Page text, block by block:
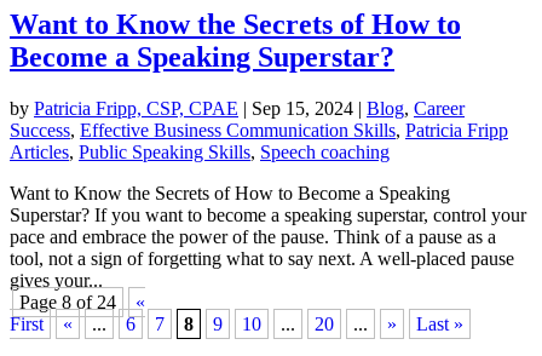
Want to Know the Secrets of How to
Become a Speaking Superstar?
by Patricia Fripp, CSP, CPAE | Sep 15, 2024 | Blog, Career
Success, Effective Business Communication Skills, Patricia Fripp
Articles, Public Speaking Skills, Speech coaching
Want to Know the Secrets of How to Become a Speaking
Superstar? If you want to become a speaking superstar, control your
pace and embrace the power of the pause. Think of a pause as a
tool, not a sign of forgetting what to say next. A well-placed pause
gives your...
Page 8 of 24
«
First
« ... 6 7 8 9 10 ... 20 ... » Last »